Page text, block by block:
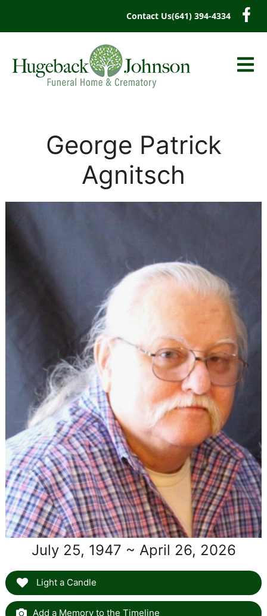
Contact Us(641) 394-4334
George Patrick
Agnitsch
July 25, 1947 ~ April 26, 2026
Light a Candle
Add a Memory to the Timeline